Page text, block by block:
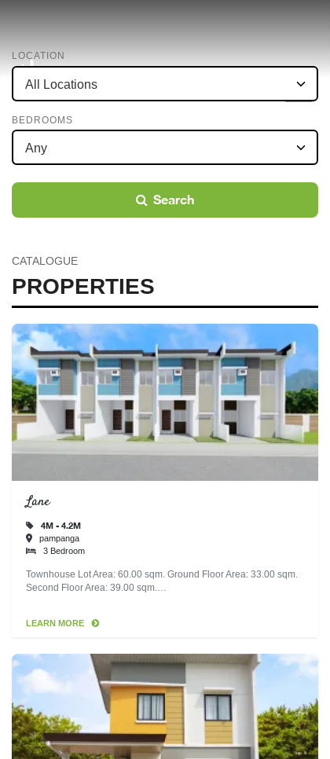
LOCATION
BEDROOMS
Search
CATALOGUE
PROPERTIES
Lane
4M - 4.2M
pampanga
3 Bedroom
Townhouse Lot Area: 60.00 sqm. Ground Floor Area: 33.00 sqm.
Second Floor Area: 39.00 sqm.…
LEARN MORE